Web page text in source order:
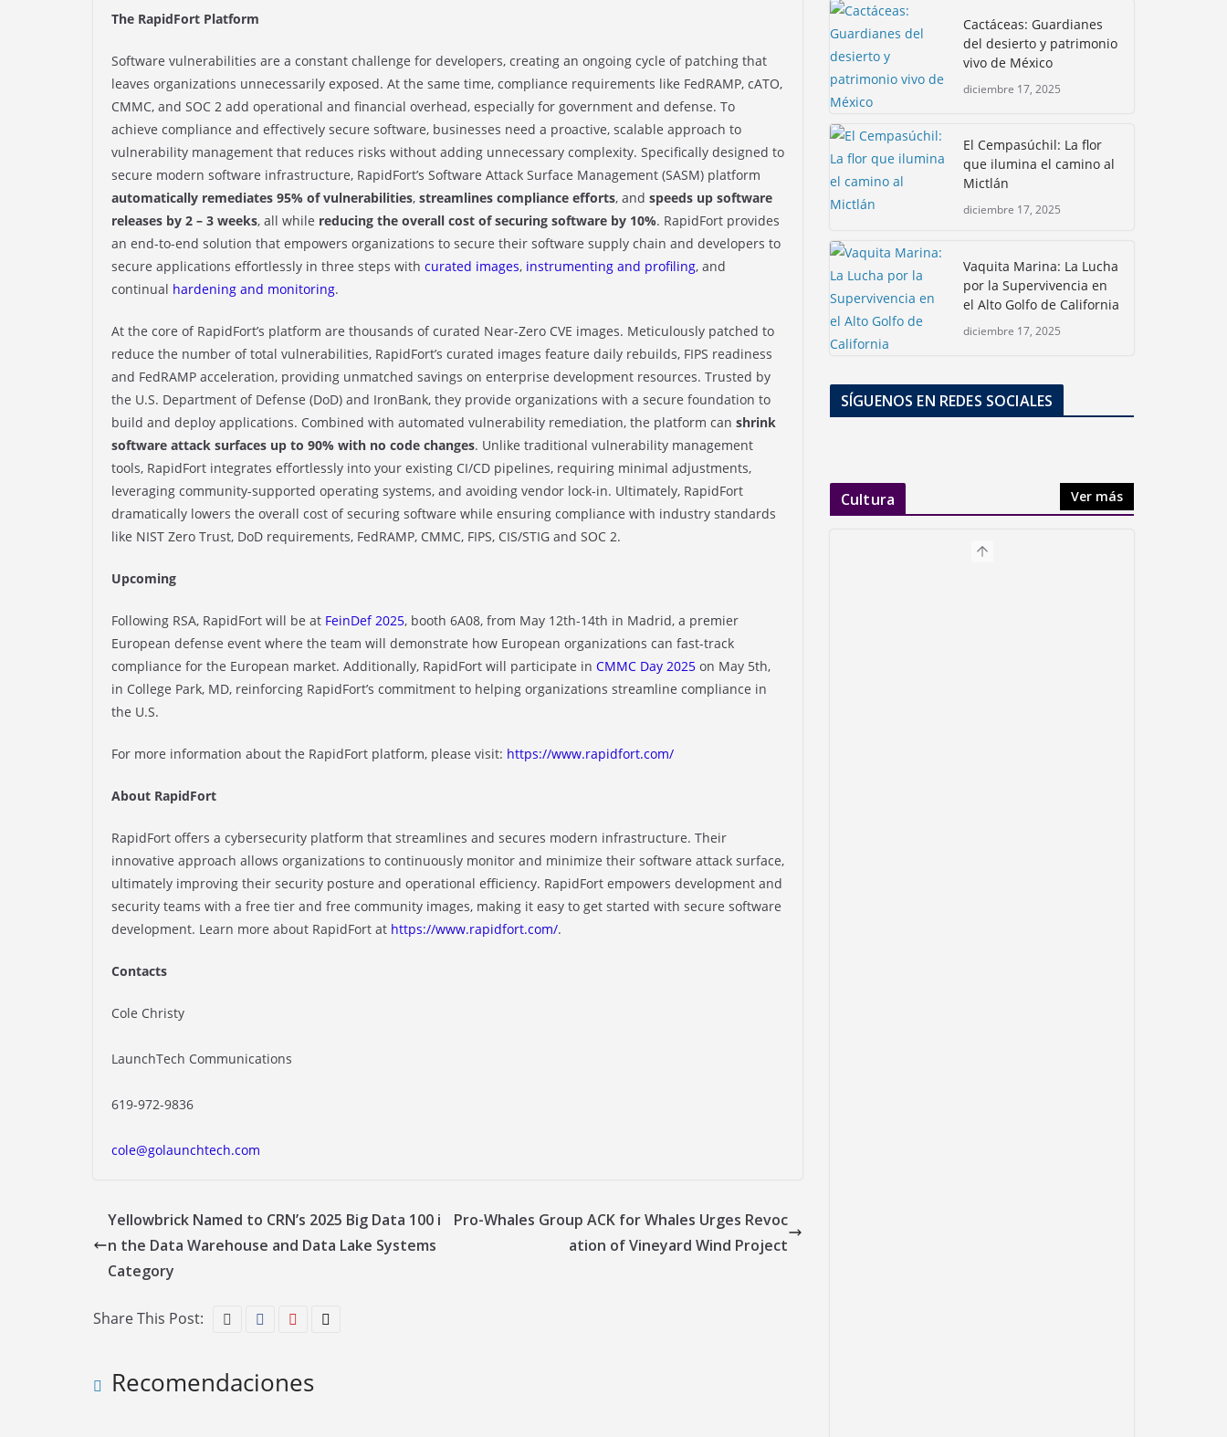
The RapidFort Platform
Software vulnerabilities are a constant challenge for developers, creating an ongoing cycle of patching that
leaves organizations unnecessarily exposed. At the same time, compliance requirements like FedRAMP, cATO,
CMMC, and SOC 2 add operational and financial overhead, especially for government and defense. To
achieve compliance and effectively secure software, businesses need a proactive, scalable approach to
vulnerability management that reduces risks without adding unnecessary complexity. Specifically designed to
secure modern software infrastructure, RapidFort’s Software Attack Surface Management (SASM) platform
automatically remediates 95% of vulnerabilities, streamlines compliance efforts, and speeds up software
releases by 2 – 3 weeks, all while reducing the overall cost of securing software by 10%. RapidFort provides
an end-to-end solution that empowers organizations to secure their software supply chain and developers to
secure applications effortlessly in three steps with curated images, instrumenting and profiling, and
continual hardening and monitoring.
At the core of RapidFort’s platform are thousands of curated Near-Zero CVE images. Meticulously patched to
reduce the number of total vulnerabilities, RapidFort’s curated images feature daily rebuilds, FIPS readiness
and FedRAMP acceleration, providing unmatched savings on enterprise development resources. Trusted by
the U.S. Department of Defense (DoD) and IronBank, they provide organizations with a secure foundation to
build and deploy applications. Combined with automated vulnerability remediation, the platform can shrink
software attack surfaces up to 90% with no code changes. Unlike traditional vulnerability management
tools, RapidFort integrates effortlessly into your existing CI/CD pipelines, requiring minimal adjustments,
leveraging community-supported operating systems, and avoiding vendor lock-in. Ultimately, RapidFort
dramatically lowers the overall cost of securing software while ensuring compliance with industry standards
like NIST Zero Trust, DoD requirements, FedRAMP, CMMC, FIPS, CIS/STIG and SOC 2.
Upcoming
Following RSA, RapidFort will be at FeinDef 2025, booth 6A08, from May 12th-14th in Madrid, a premier
European defense event where the team will demonstrate how European organizations can fast-track
compliance for the European market. Additionally, RapidFort will participate in CMMC Day 2025 on May 5th,
in College Park, MD, reinforcing RapidFort’s commitment to helping organizations streamline compliance in
the U.S.
For more information about the RapidFort platform, please visit: https://www.rapidfort.com/
About RapidFort
RapidFort offers a cybersecurity platform that streamlines and secures modern infrastructure. Their
innovative approach allows organizations to continuously monitor and minimize their software attack surface,
ultimately improving their security posture and operational efficiency. RapidFort empowers development and
security teams with a free tier and free community images, making it easy to get started with secure software
development. Learn more about RapidFort at https://www.rapidfort.com/.
Contacts
Cole Christy
LaunchTech Communications
619-972-9836
cole@golaunchtech.com
Yellowbrick Named to CRN’s 2025 Big Data 100 i
n the Data Warehouse and Data Lake Systems
Category
Pro-Whales Group ACK for Whales Urges Revoc
ation of Vineyard Wind Project
Share This Post:
Recomendaciones
Cactáceas: Guardianes
del desierto y patrimonio
vivo de México
diciembre 17, 2025
El Cempasúchil: La flor
que ilumina el camino al
Mictlán
diciembre 17, 2025
Vaquita Marina: La Lucha
por la Supervivencia en
el Alto Golfo de California
diciembre 17, 2025
SÍGUENOS EN REDES SOCIALES
Cultura Ver más